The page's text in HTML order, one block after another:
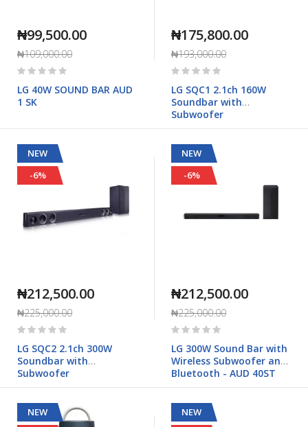
₦99,500.00
₦109,000.00
Rating:
LG 40W SOUND BAR AUD
1 SK
₦175,800.00
₦193,000.00
Rating:
LG SQC1 2.1ch 160W
Soundbar with
Subwoofer
NEW
-6%
₦212,500.00
₦225,000.00
Rating:
LG SQC2 2.1ch 300W
Soundbar with
Subwoofer
NEW
-6%
₦212,500.00
₦225,000.00
Rating:
LG 300W Sound Bar with
Wireless Subwoofer and
Bluetooth - AUD 40ST
NEW
NEW